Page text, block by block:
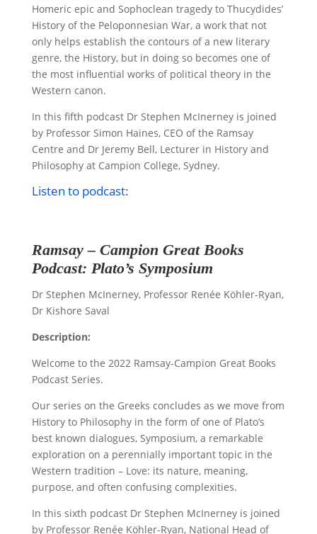
Homeric epic and Sophoclean tragedy to Thucydides’
History of the Peloponnesian War, a work that not
only helps establish the contours of a new literary
genre, the History, but in doing so becomes one of
the most influential works of political theory in the
Western canon.
In this fifth podcast Dr Stephen McInerney is joined
by Professor Simon Haines, CEO of the Ramsay
Centre and Dr Jeremy Bell, Lecturer in History and
Philosophy at Campion College, Sydney.
Listen to podcast:
Ramsay – Campion Great Books
Podcast: Plato’s Symposium
Dr Stephen McInerney, Professor Renée Köhler-Ryan,
Dr Kishore Saval
Description:
Welcome to the 2022 Ramsay-Campion Great Books
Podcast Series.
Our series on the Greeks concludes as we move from
History to Philosophy in the form of one of Plato’s
best known dialogues, Symposium, a remarkable
exploration on a perennially important topic in the
Western tradition – Love: its nature, meaning,
purpose, and often confusing complexities.
In this sixth podcast Dr Stephen McInerney is joined
by Professor Renée Köhler-Ryan, National Head of